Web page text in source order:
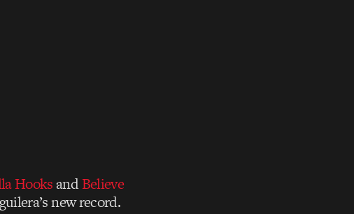
HooksandBelieve
new record.